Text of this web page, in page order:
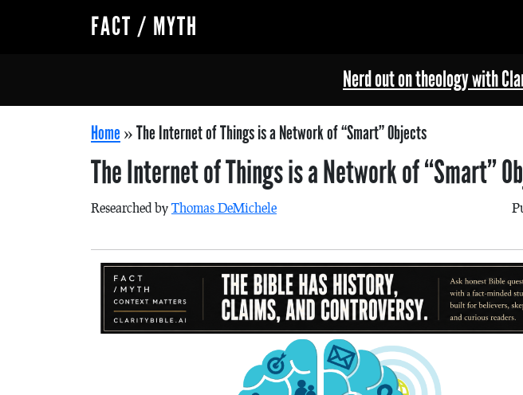
FACT / MYTH
Nerd out on theology with
Home »The Internet of Things is a Network of “Smart” Objects
The Internet of Things is a Network of “Smart”
Researched by Thomas DeMichele